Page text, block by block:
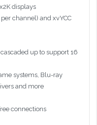
displays
channel) and xvYCC
up to support 16
systems, Blu-ray
and more
connections